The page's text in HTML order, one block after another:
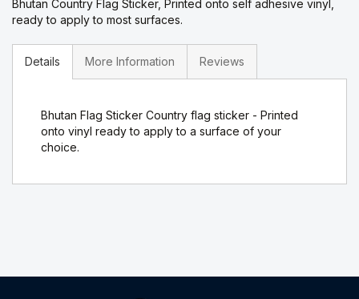
Bhutan Country Flag Sticker, Printed onto self adhesive vinyl,
ready to apply to most surfaces.
Details More Information Reviews
Bhutan Flag Sticker Country flag sticker - Printed
onto vinyl ready to apply to a surface of your
choice.